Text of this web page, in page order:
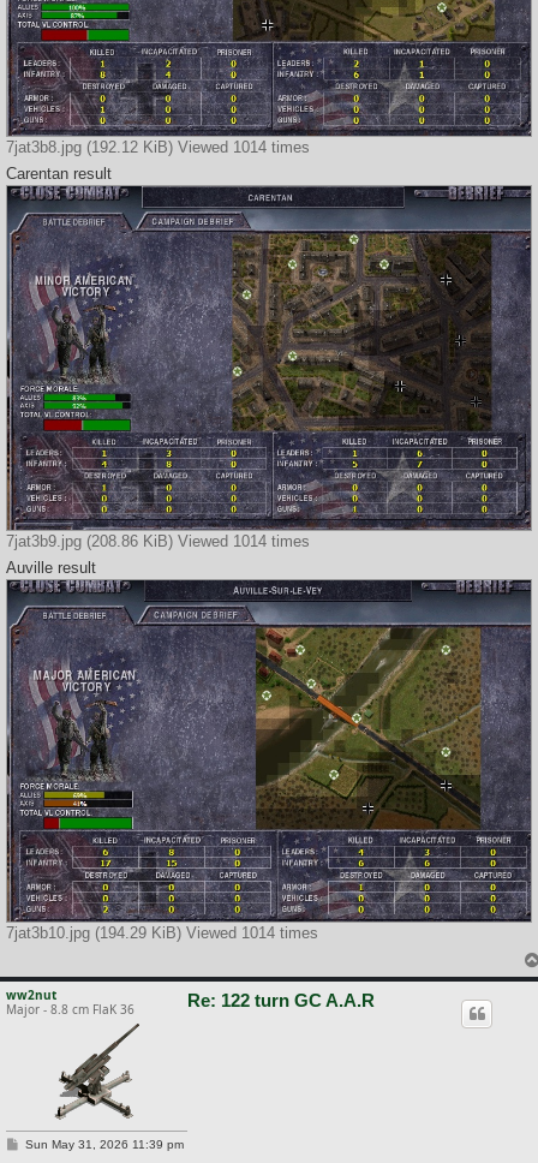
7jat3b8.jpg (192.12 KiB) Viewed 1014 times
Carentan result
7jat3b9.jpg (208.86 KiB) Viewed 1014 times
Auville result
7jat3b10.jpg (194.29 KiB) Viewed 1014 times
ww2nut
Major - 8.8 cm FlaK 36
Re: 122 turn GC A.A.R
PSun May 31, 2026 11:39 pm